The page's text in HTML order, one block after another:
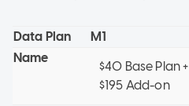
Data Plan M1
Name
$40 Base Plan +
$195 Add-on